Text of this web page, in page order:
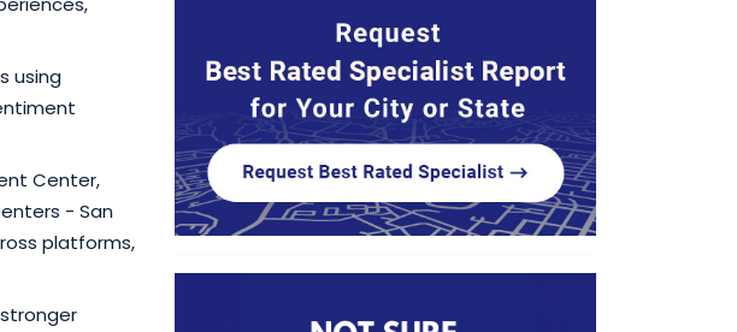
using
Center,
- San
platforms,